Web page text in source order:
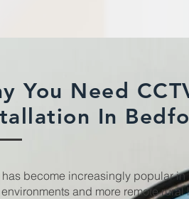
You Need
In
has become increasingly popular in
and more remote rural